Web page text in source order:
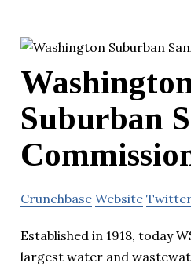
Suburban
Crunchbase Website
Established in 1918, today
largest water and